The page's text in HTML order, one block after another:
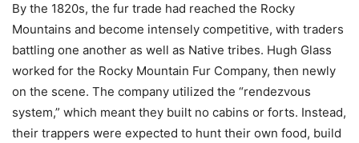
By the 1820s, the fur trade had reached the Rocky
Mountains and become intensely competitive, with traders
battling one another as well as Native tribes. Hugh Glass
worked for the Rocky Mountain Fur Company, then newly
on the scene. The company utilized the “rendezvous
system,” which meant they built no cabins or forts. Instead,
their trappers were expected to hunt their own food, build